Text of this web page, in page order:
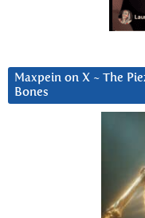
Maxpein on X ~ The
Bones